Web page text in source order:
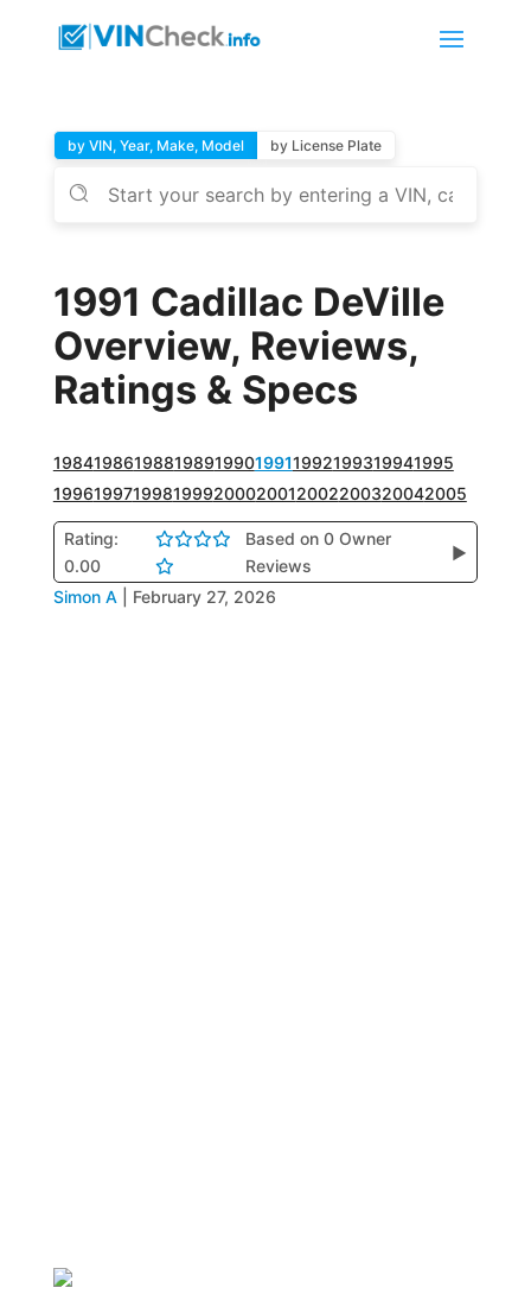
by VIN, Year, Make, Model by License Plate
1991 Cadillac DeVille
Overview, Reviews,
Ratings & Specs
1984198619881989199019911992199319941995
1996199719981999200020012002200320042005
Rating:
0.00
Based on 0 Owner
Reviews
▶
Simon A February 27, 2026